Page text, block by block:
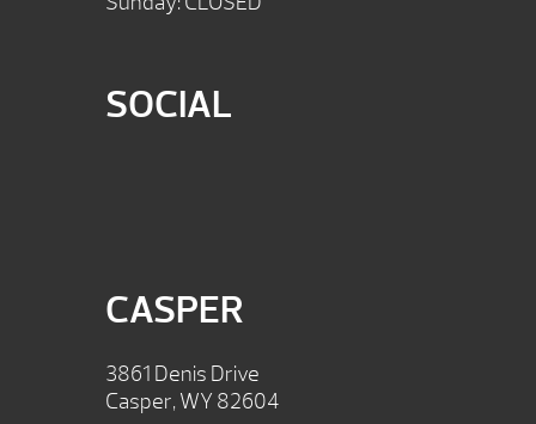
SOCIAL
CASPER
3861 Denis Drive
Casper, WY 82604